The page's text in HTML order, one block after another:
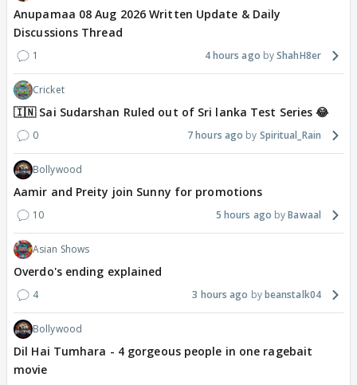
Anupamaa 08 Aug 2026 Written Update & Daily
Discussions Thread
1 4 hours ago ShahH8er
Cricket
🇮🇳 Sai Sudarshan Ruled out of Sri lanka Test Series 😂
0 7 hours ago Spiritual_Rain
Bollywood
Aamir and Preity join Sunny for promotions
10 5 hours ago Bawaal
Asian Shows
Overdo's ending explained
4 3 hours ago beanstalk04
Bollywood
Dil Hai Tumhara - 4 gorgeous people in one ragebait
movie